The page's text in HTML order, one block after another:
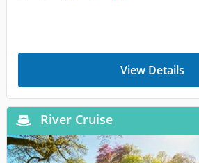
View Details
River Cruise